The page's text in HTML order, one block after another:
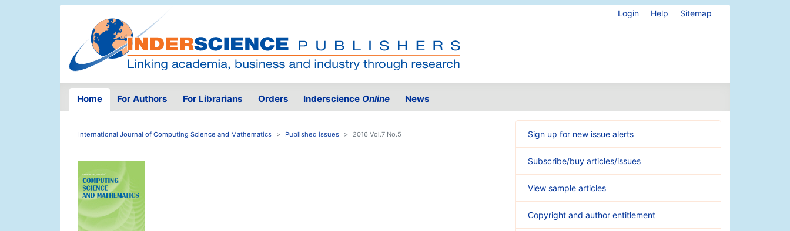
Login Help Sitemap
Home For Authors For Librarians Orders Inderscience Online News
International Journal of Computing Science and Mathematics Published issues 2016 Vol.7 No.5 Sign up for new issue alerts
Subscribe/buy articles/issues
View sample articles
Copyright and author entitlement